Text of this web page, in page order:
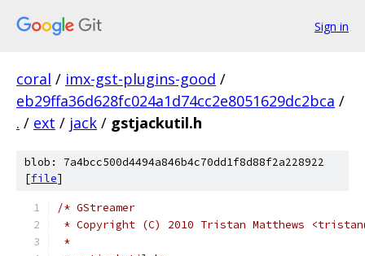
Sign in
coral / imx-gst-plugins-good /
eb29ffa36d628fc024a1d74cc2e8051629dc2bca /
. / ext / jack / gstjackutil.h
blob: 7a4bcc500d4494a846b4c70dd1f8d88f2a228922
[file]
/* GStreamer
* Copyright (C) 2010 Tristan Matthews
*